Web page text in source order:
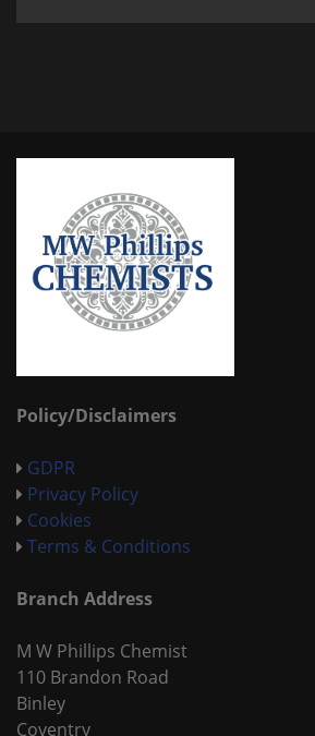
Policy/Disclaimers
GDPR
Privacy Policy
Cookies
Terms & Conditions
Branch Address
M W Phillips Chemist
110 Brandon Road
Binley
Coventry